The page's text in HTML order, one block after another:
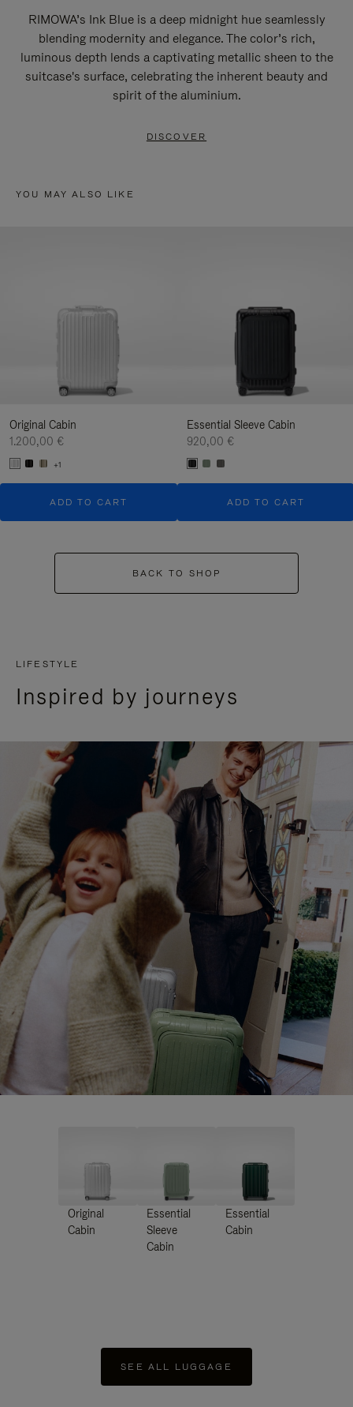
RIMOWA’s Ink Blue is a deep midnight hue seamlessly
blending modernity and elegance. The color’s rich,
luminous depth lends a captivating metallic sheen to the
suitcase's surface, celebrating the inherent beauty and
spirit of the aluminium.
DISCOVER
YOU MAY ALSO LIKE
Original Cabin
1.200,00 €
+1
ADD TO CART
Essential Sleeve Cabin
920,00 €
ADD TO CART
BACK TO SHOP
LIFESTYLE
Inspired by journeys
Original
Cabin
Essential
Sleeve
Cabin
Essential
Cabin
SEE ALL LUGGAGE